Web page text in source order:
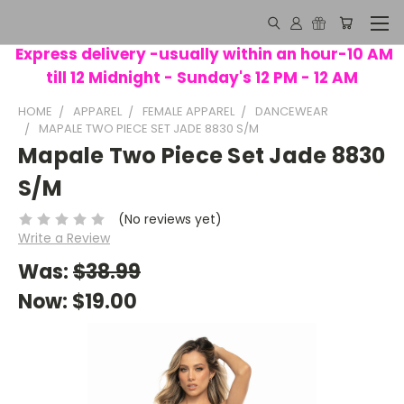
Express delivery -usually within an hour-10 AM
till 12 Midnight - Sunday's 12 PM - 12 AM
HOME APPAREL FEMALE APPAREL
DANCEWEAR
MAPALE TWO PIECE SET JADE 8830 S/M
Mapale Two Piece Set Jade 8830
S/M
(No reviews yet)
Write a Review
Was:$38.99
Now: $19.00